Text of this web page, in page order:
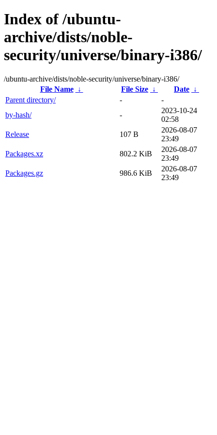
Index of /ubuntu-
archive/dists/noble-
security/universe/binary-i386/
/ubuntu-archive/dists/noble-security/universe/binary-i386/
File Name
↓ File Size ↓ Date ↓
Parent directory/
-
-
by-hash/
-
2023-10-24
02:58
Release
107 B
2026-08-07
23:49
Packages.xz
802.2 KiB
2026-08-07
23:49
Packages.gz
986.6 KiB
2026-08-07
23:49